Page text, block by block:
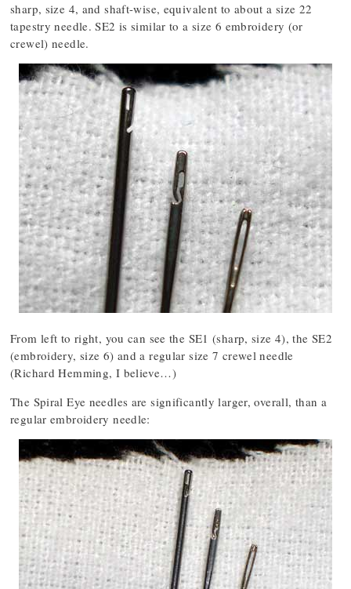
sharp, size 4, and shaft-wise, equivalent to about a size 22
tapestry needle. SE2 is similar to a size 6 embroidery (or
crewel) needle.
From left to right, you can see the SE1 (sharp, size 4), the SE2
(embroidery, size 6) and a regular size 7 crewel needle
(Richard Hemming, I believe…)
The Spiral Eye needles are significantly larger, overall, than a
regular embroidery needle: